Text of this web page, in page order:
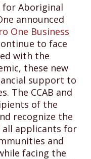
for Aboriginal
announced
One Business
to face
with the
these new
support to
The CCAB and
of the
recognize the
all applicants for
and
facing the